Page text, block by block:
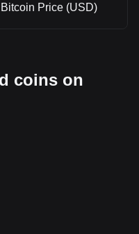
Bitcoin Price (USD)
coins on